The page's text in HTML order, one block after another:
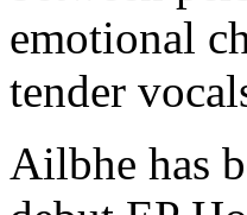
emotional
tender
Ailbhe has